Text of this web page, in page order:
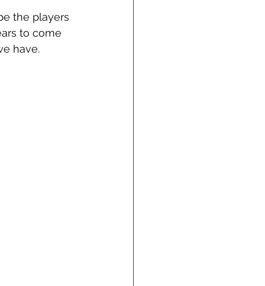
the players
to come
have.